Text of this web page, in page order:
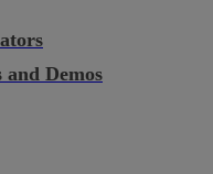
and Demos